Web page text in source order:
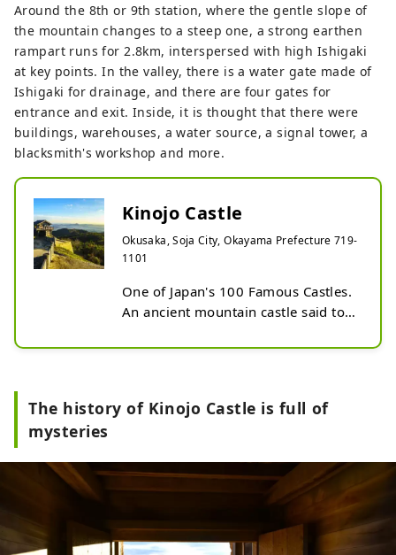
Around the 8th or 9th station, where the gentle slope of
the mountain changes to a steep one, a strong earthen
rampart runs for 2.8km, interspersed with high Ishigaki
at key points. In the valley, there is a water gate made of
Ishigaki for drainage, and there are four gates for
entrance and exit. Inside, it is thought that there were
buildings, warehouses, a water source, a signal tower, a
blacksmith's workshop and more.
Kinojo Castle
Okusaka, Soja City, Okayama Prefecture 719-
1101
One of Japan's 100 Famous Castles.
An ancient mountain castle said to
Imperial Court for the defense of
and its history remains a mystery.
and you can visit the ruins of the
corner tower and castle gate. The
panoramic view from the restored
west gate is spectacular. In front of
The history of Kinojo Castle is full of
mysteries